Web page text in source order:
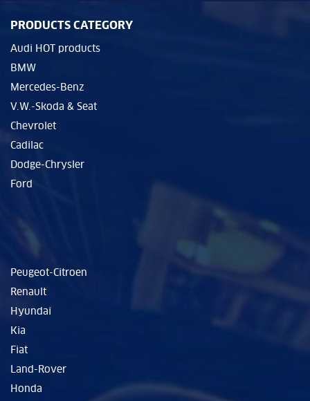
PRODUCTS CATEGORY
Audi HOT products
BMW
Mercedes-Benz
V.W.-Skoda & Seat
Chevrolet
Cadilac
Dodge-Chrysler
Ford
Peugeot-Citroen
Renault
Hyundai
Kia
Fiat
Land-Rover
Honda